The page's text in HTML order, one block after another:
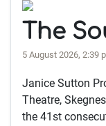
The
5 August 2026, 2:39
Janice Sutton
Theatre,
the 41st